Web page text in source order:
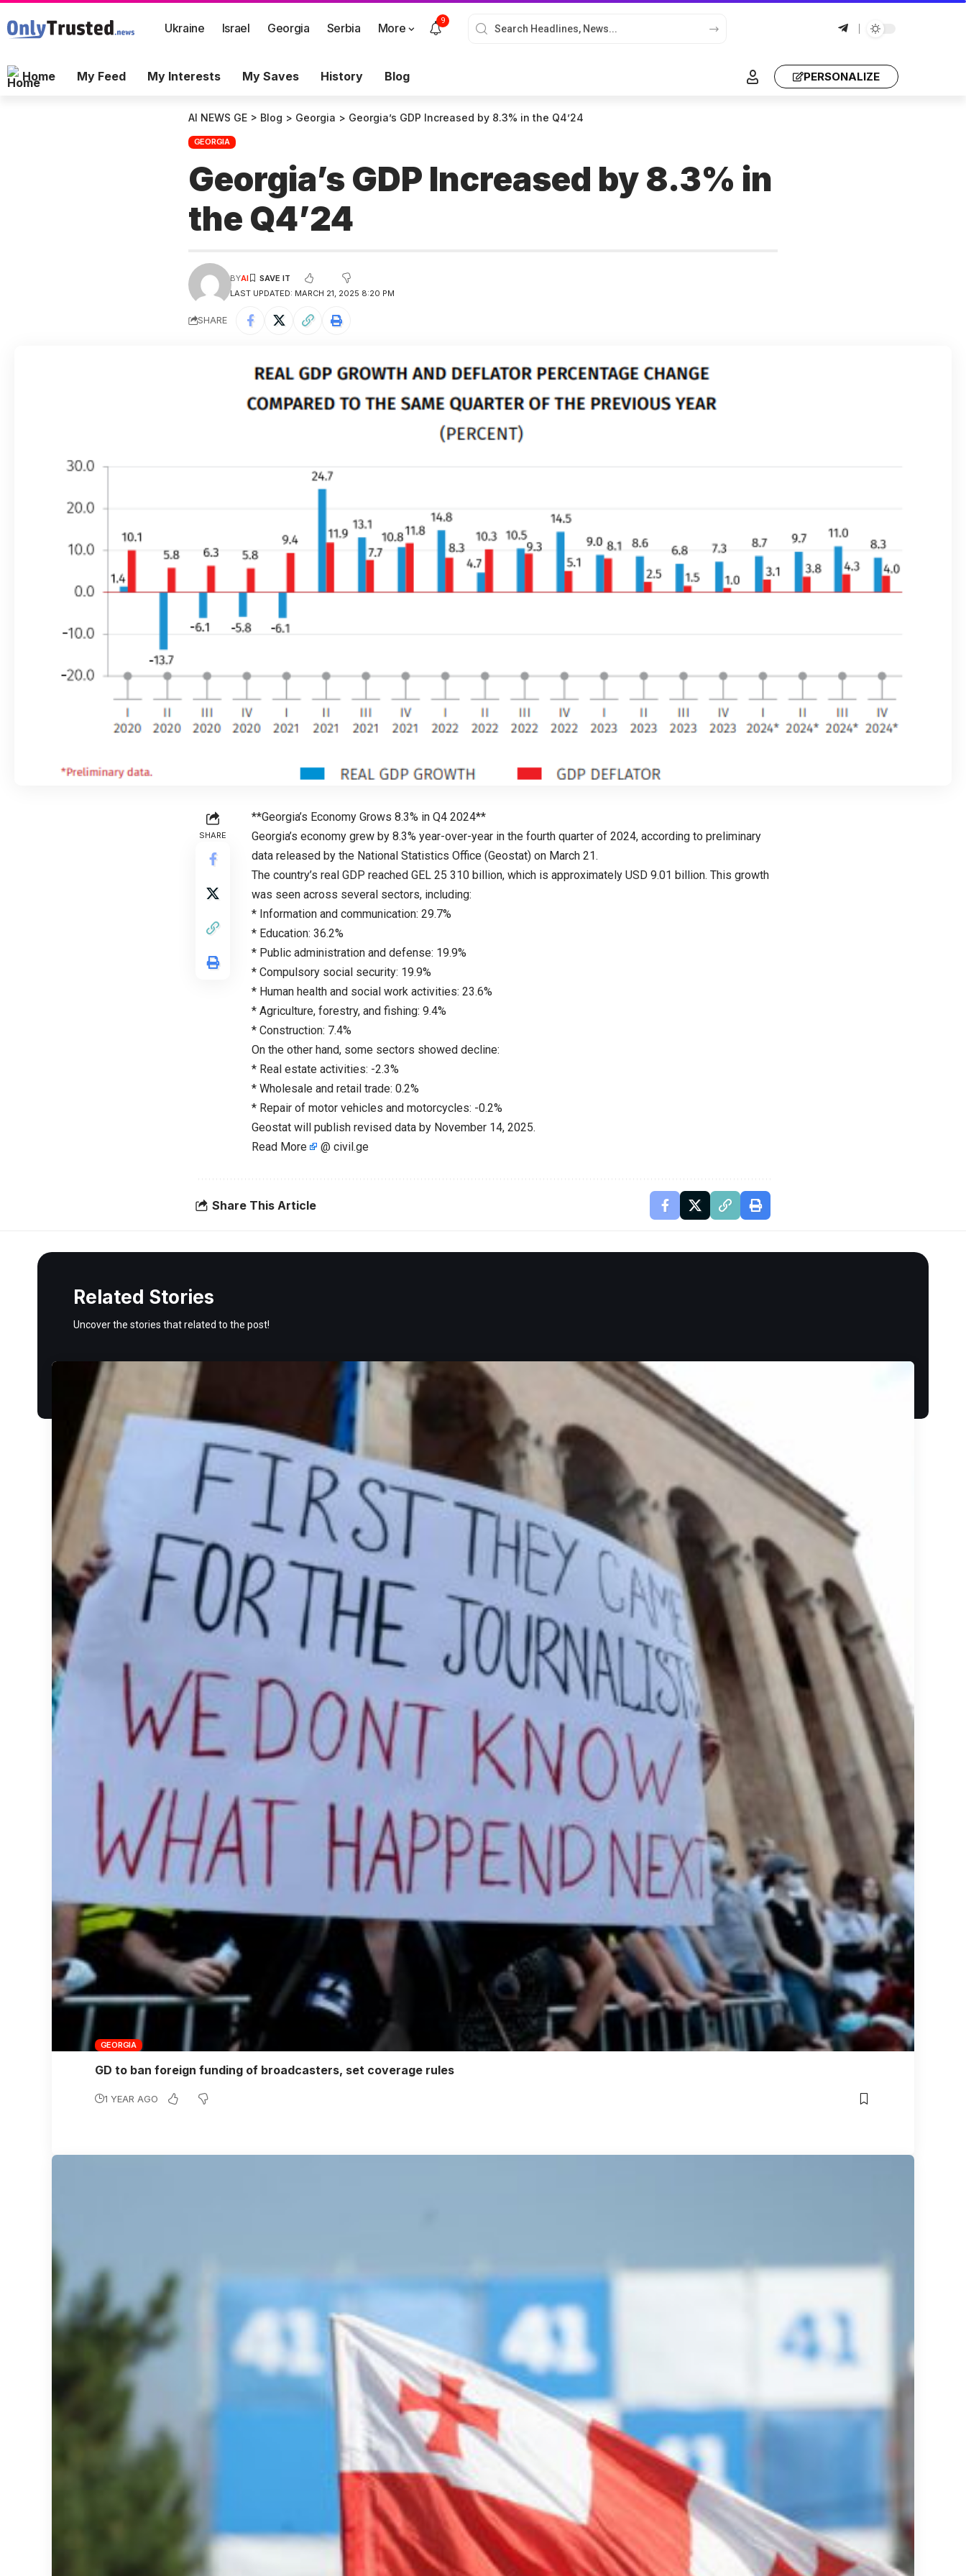
Ukraine Israel Georgia Serbia More
9
Home My Feed My Interests My Saves History Blog PERSONALIZE
AI NEWS GE > Blog > Georgia > Georgia’s GDP Increased by 8.3% in the Q4’24
GEORGIA
Georgia’s GDP Increased by 8.3% in
the Q4’24
LAST UPDATED: MARCH 21, 2025 8:20 PM
BYAI
SHARE
SHARE
**Georgia’s Economy Grows 8.3% in Q4 2024**
Georgia’s economy grew by 8.3% year-over-year in the fourth quarter of 2024, according to preliminary
data released by the National Statistics Office (Geostat) on March 21.
The country’s real GDP reached GEL 25 310 billion, which is approximately USD 9.01 billion. This growth
was seen across several sectors, including:
* Information and communication: 29.7%
* Education: 36.2%
* Public administration and defense: 19.9%
* Compulsory social security: 19.9%
* Human health and social work activities: 23.6%
* Agriculture, forestry, and fishing: 9.4%
* Construction: 7.4%
On the other hand, some sectors showed decline:
* Real estate activities: -2.3%
* Wholesale and retail trade: 0.2%
* Repair of motor vehicles and motorcycles: -0.2%
Geostat will publish revised data by November 14, 2025.
Read More
@ civil.ge
Share This Article
Related Stories
Uncover the stories that related to the post!
GEORGIA
GD to ban foreign funding of broadcasters, set coverage rules
1 YEAR AGO